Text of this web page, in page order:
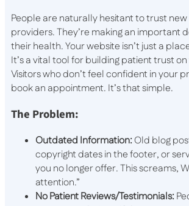
People are naturally hesitant to trust
providers. They’re making an important
their health. Your website isn’t just a
It’s a vital tool for building patient trust
Visitors who don’t feel confident in your
book an appointment. It’s that simple.
The Problem:
Outdated Information:Old blog
copyright dates in the footer, or
you no longer offer. This screams,
attention.”
No Patient Reviews/Testimonials: